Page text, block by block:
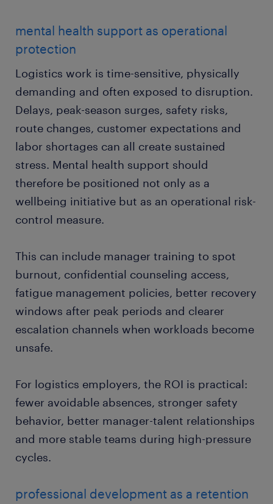
mental health support as operational
protection
Logistics work is time-sensitive, physically
demanding and often exposed to disruption.
Delays, peak-season surges, safety risks,
route changes, customer expectations and
labor shortages can all create sustained
stress. Mental health support should
therefore be positioned not only as a
wellbeing initiative but as an operational risk-
control measure.
This can include manager training to spot
burnout, confidential counseling access,
fatigue management policies, better recovery
windows after peak periods and clearer
escalation channels when workloads become
unsafe.
For logistics employers, the ROI is practical:
fewer avoidable absences, stronger safety
behavior, better manager-talent relationships
and more stable teams during high-pressure
cycles.
professional development as a retention